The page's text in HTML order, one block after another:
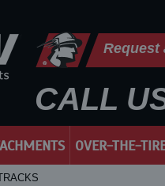
Request
CALL
OVER-THE-